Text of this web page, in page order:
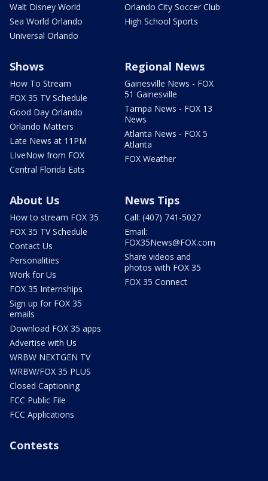
Walt Disney World
Sea World Orlando
Universal Orlando
Orlando City Soccer Club
High School Sports
Shows
How To Stream
FOX 35 TV Schedule
Good Day Orlando
Orlando Matters
Late News at 11PM
LIveNow from FOX
Central Florida Eats
Regional News
Gainesville News - FOX
51 Gainesville
Tampa News - FOX 13
News
Atlanta News - FOX 5
Atlanta
FOX Weather
About Us
How to stream FOX 35
FOX 35 TV Schedule
Contact Us
Personalities
Work for Us
FOX 35 Internships
Sign up for FOX 35
emails
Download FOX 35 apps
Advertise with Us
WRBW NEXTGEN TV
WRBW/FOX 35 PLUS
Closed Captioning
FCC Public File
FCC Applications
News Tips
Call: (407) 741-5027
Email:
FOX35News@FOX.com
Share videos and
photos with FOX 35
FOX 35 Connect
Contests